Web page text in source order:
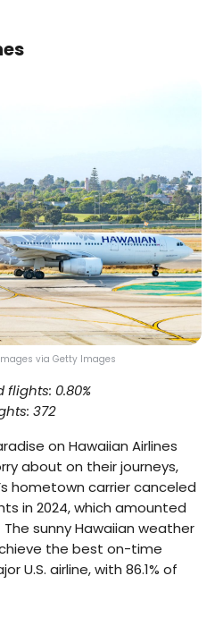
via Getty Images
0.80%
372
on Hawaiian Airlines
about on their journeys,
hometown carrier canceled
in 2024, which amounted
sunny Hawaiian weather
the best on-time
U.S. airline, with 86.1% of